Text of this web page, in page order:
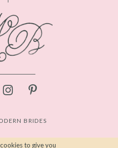
BRIDES
to give you